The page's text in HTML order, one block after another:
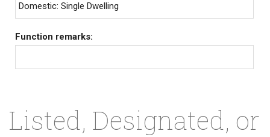
Domestic: Single Dwelling
Function remarks:
Listed, Designated, or